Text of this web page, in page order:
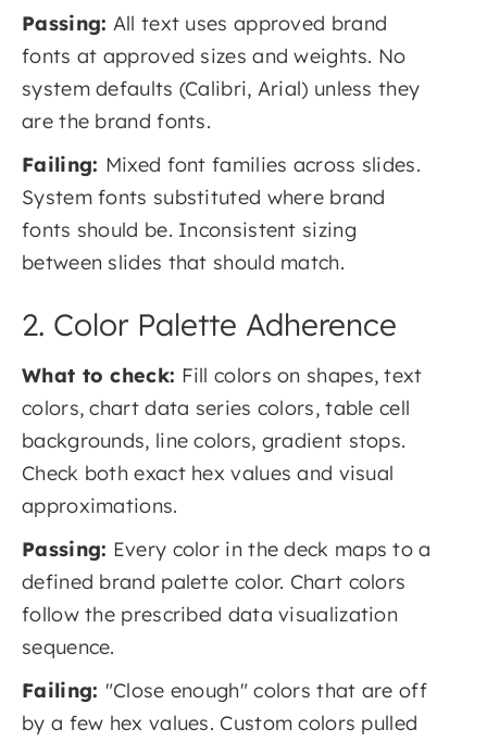
Passing: All text uses approved brand
fonts at approved sizes and weights. No
system defaults (Calibri, Arial) unless they
are the brand fonts.
Failing: Mixed font families across slides.
System fonts substituted where brand
fonts should be. Inconsistent sizing
between slides that should match.
2. Color Palette Adherence
What to check: Fill colors on shapes, text
colors, chart data series colors, table cell
backgrounds, line colors, gradient stops.
Check both exact hex values and visual
approximations.
Passing: Every color in the deck maps to a
defined brand palette color. Chart colors
follow the prescribed data visualization
sequence.
Failing: "Close enough" colors that are off
by a few hex values. Custom colors pulled